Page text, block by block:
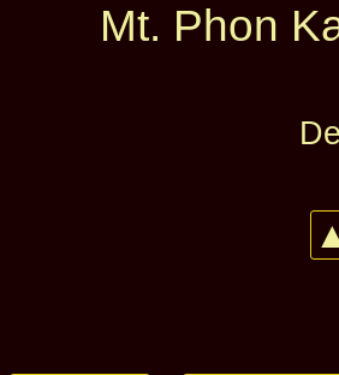
Mt. Phon